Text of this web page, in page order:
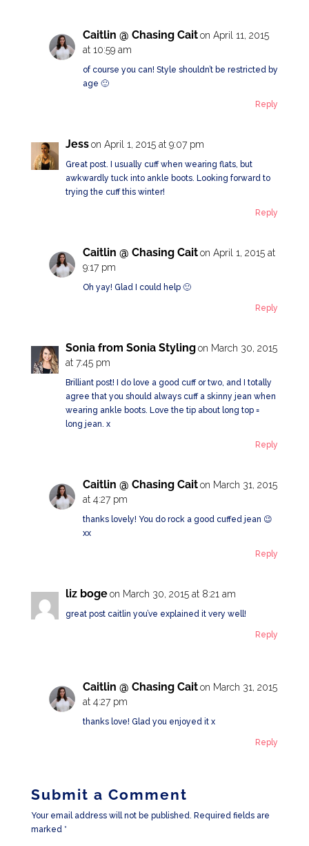
Caitlin @ Chasing Cait on April 11, 2015
at 10:59 am
of course you can! Style shouldn’t be restricted by
age 🙂
Reply
Jess on April 1, 2015 at 9:07 pm
Great post. I usually cuff when wearing flats, but
awkwardly tuck into ankle boots. Looking forward to
trying the cuff this winter!
Reply
Caitlin @ Chasing Cait on April 1, 2015 at
9:17 pm
Oh yay! Glad I could help 🙂
Reply
Sonia from Sonia Styling on March 30, 2015
at 7:45 pm
Brilliant post! I do love a good cuff or two, and I totally
agree that you should always cuff a skinny jean when
wearing ankle boots. Love the tip about long top =
long jean. x
Reply
Caitlin @ Chasing Cait on March 31, 2015
at 4:27 pm
thanks lovely! You do rock a good cuffed jean 😉
xx
Reply
liz boge on March 30, 2015 at 8:21 am
great post caitlin you’ve explained it very well!
Reply
Caitlin @ Chasing Cait on March 31, 2015
at 4:27 pm
thanks love! Glad you enjoyed it x
Reply
Submit a Comment
Your email address will not be published. Required fields are
marked *